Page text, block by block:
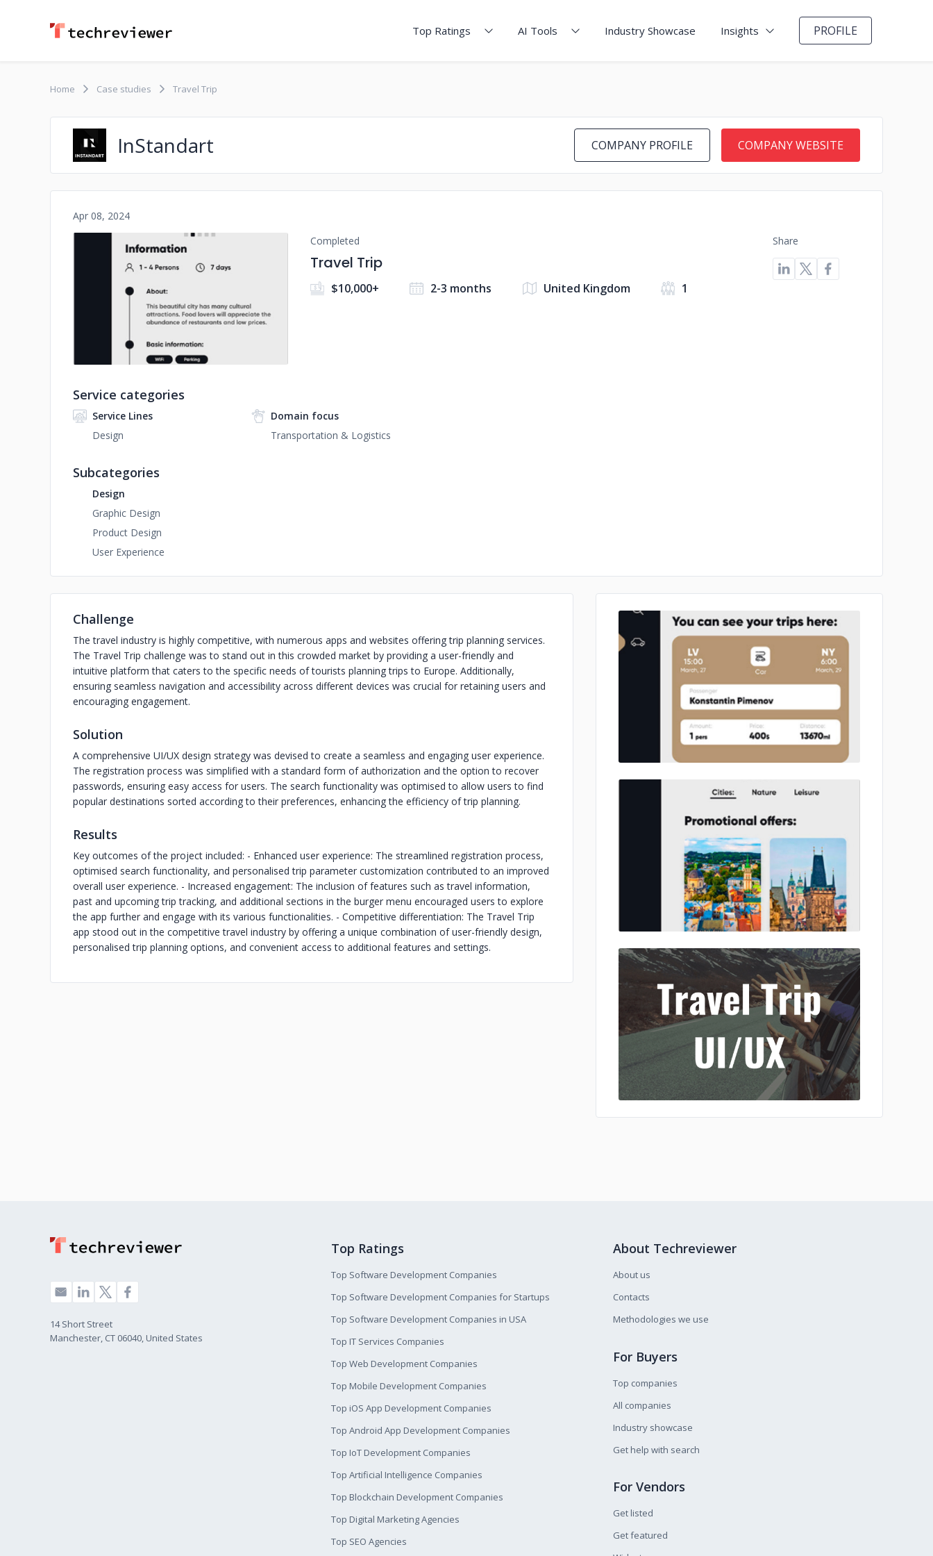
Top Ratings AI Tools Industry Showcase Insights PROFILE
Home Case studies Travel Trip
InStandart COMPANY PROFILE COMPANY WEBSITE
Apr 08, 2024
No image
Completed
Travel Trip
$10,000+ 2-3 months United Kingdom 1
Share
Service categories
Service Lines
Design
Domain focus
Transportation & Logistics
Subcategories
Design
Graphic Design
Product Design
User Experience
Challenge
The travel industry is highly competitive, with numerous apps and websites offering trip planning services.
The Travel Trip challenge was to stand out in this crowded market by providing a user-friendly and
intuitive platform that caters to the specific needs of tourists planning trips to Europe. Additionally,
ensuring seamless navigation and accessibility across different devices was crucial for retaining users and
encouraging engagement.
Solution
A comprehensive UI/UX design strategy was devised to create a seamless and engaging user experience.
The registration process was simplified with a standard form of authorization and the option to recover
passwords, ensuring easy access for users. The search functionality was optimised to allow users to find
popular destinations sorted according to their preferences, enhancing the efficiency of trip planning.
Results
Key outcomes of the project included: - Enhanced user experience: The streamlined registration process,
optimised search functionality, and personalised trip parameter customization contributed to an improved
overall user experience. - Increased engagement: The inclusion of features such as travel information,
past and upcoming trip tracking, and additional sections in the burger menu encouraged users to explore
the app further and engage with its various functionalities. - Competitive differentiation: The Travel Trip
app stood out in the competitive travel industry by offering a unique combination of user-friendly design,
personalised trip planning options, and convenient access to additional features and settings.
No image
No image
No image
14 Short Street
Manchester, CT 06040, United States
Top Ratings
Top Software Development Companies
Top Software Development Companies for Startups
Top Software Development Companies in USA
Top IT Services Companies
Top Web Development Companies
Top Mobile Development Companies
Top iOS App Development Companies
Top Android App Development Companies
Top IoT Development Companies
Top Artificial Intelligence Companies
Top Blockchain Development Companies
Top Digital Marketing Agencies
Top SEO Agencies
About Techreviewer
About us
Contacts
Methodologies we use
For Buyers
Top companies
All companies
Industry showcase
Get help with search
For Vendors
Get listed
Get featured